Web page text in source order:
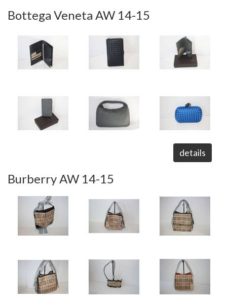
Bottega Veneta AW 14-15
details
Burberry AW 14-15